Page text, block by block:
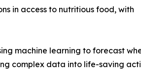
in access to nutritious food, with
machine learning to forecast
complex data into life-saving